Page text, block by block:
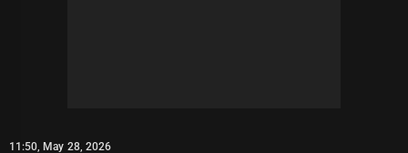
11:50, May 28, 2026